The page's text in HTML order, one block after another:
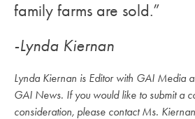
family farms are sold.”
-Lynda Kiernan
Lynda Kiernan is Editor with GAI Media
GAI News. If you would like to submit a
consideration, please contact Ms. Kiernan